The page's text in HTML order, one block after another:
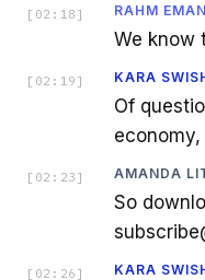
[ 02:18 ] RAHM
We know
[ 02:19 ] KARA
Of
[ 02:23 ] AMANDA
So
[ 02:26 ] KARA